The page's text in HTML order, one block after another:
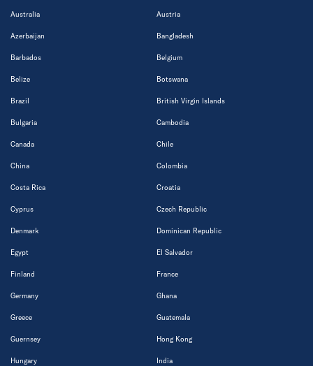
Australia Austria
Azerbaijan Bangladesh
Barbados Belgium
Belize Botswana
Brazil British Virgin Islands
Bulgaria Cambodia
Canada Chile
China Colombia
Costa Rica Croatia
Cyprus Czech Republic
Denmark Dominican Republic
Egypt El Salvador
Finland France
Germany Ghana
Greece Guatemala
Guernsey Hong Kong
Hungary India